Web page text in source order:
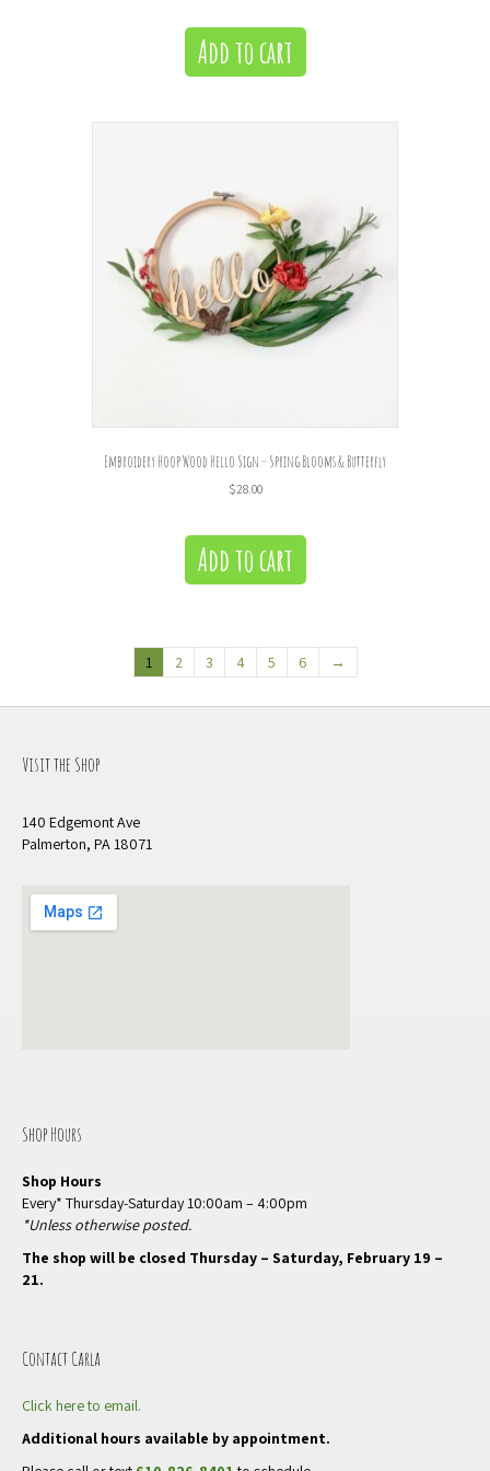
Add to cart
Embroidery Hoop Wood Hello Sign – Spring Blooms & Butterfly
$28.00
Add to cart
1 2 3 4 5 6 →
Visit the Shop
140 Edgemont Ave
Palmerton, PA 18071
Shop Hours
Shop Hours
Every* Thursday-Saturday 10:00am – 4:00pm
*Unless otherwise posted.
The shop will be closed Thursday – Saturday, February 19 –
21.
Contact Carla
Click here to email.
Additional hours available by appointment.